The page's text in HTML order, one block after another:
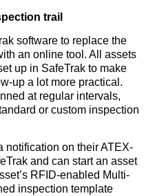
trail
software to replace the
an online tool. All assets
up in SafeTrak to make
up a lot more practical.
at regular intervals,
or custom inspection
notification on their ATEX-
and can start an asset
RFID-enabled Multi-
inspection template